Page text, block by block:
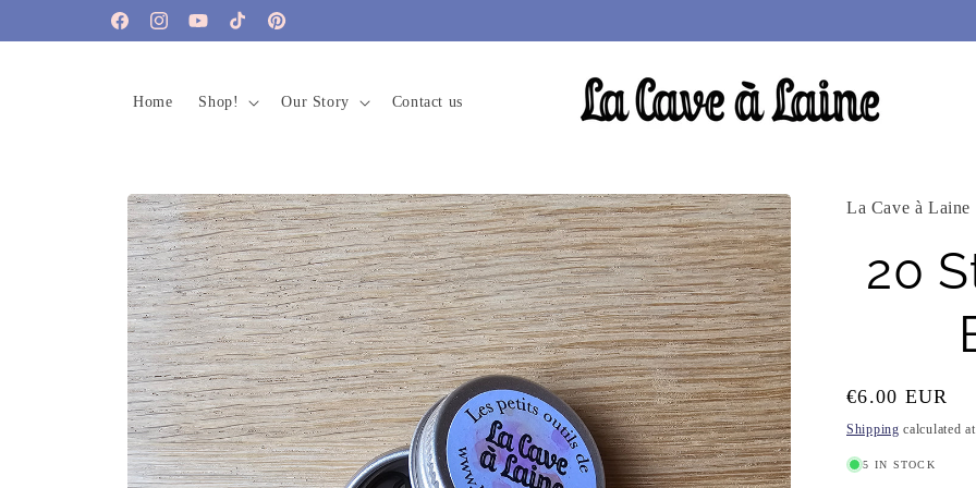
FacebookInstagramYouTubeTikTokPinterest
Home Shop! Our Story Contact us
Skip to
product
information
La Cave à Laine
20
Regular
price
€6.00 EUR
Shipping calculated
5 IN STOCK